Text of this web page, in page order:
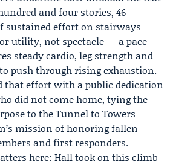
and four stories, 46
sustained effort on stairways
utility, not spectacle — a pace
steady cardio, leg strength and
push through rising exhaustion.
that effort with a public dedication
did not come home, tying the
to the Tunnel to Towers
mission of honoring fallen
and first responders.
here: Hall took on this climb